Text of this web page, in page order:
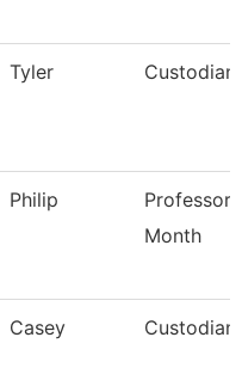
Tyler Custodian
Philip
Professor
Month
Casey Custodian